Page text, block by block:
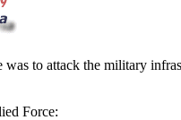
to attack the military
Force: